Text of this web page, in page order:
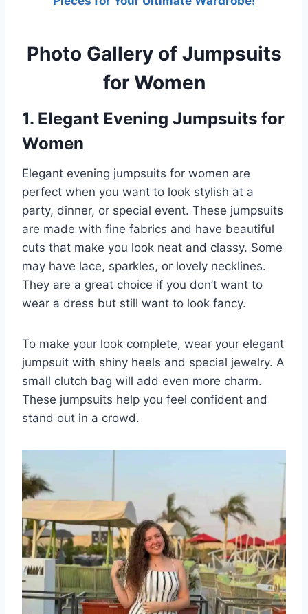
Photo Gallery of Jumpsuits
for Women
1. Elegant Evening Jumpsuits for
Women
Elegant evening jumpsuits for women are
perfect when you want to look stylish at a
party, dinner, or special event. These jumpsuits
are made with fine fabrics and have beautiful
cuts that make you look neat and classy. Some
may have lace, sparkles, or lovely necklines.
They are a great choice if you don’t want to
wear a dress but still want to look fancy.
To make your look complete, wear your elegant
jumpsuit with shiny heels and special jewelry. A
small clutch bag will add even more charm.
These jumpsuits help you feel confident and
stand out in a crowd.